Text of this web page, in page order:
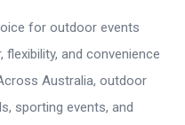
for outdoor events
and convenience
Australia, outdoor
sporting events, and